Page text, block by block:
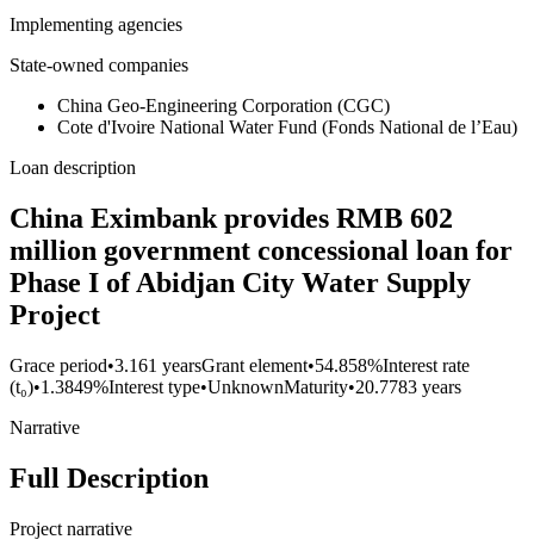
Implementing agencies
State-owned companies
China Geo-Engineering Corporation (CGC)
Cote d'Ivoire National Water Fund (Fonds National de l’Eau)
Loan description
China Eximbank provides RMB 602
million government concessional loan for
Phase I of Abidjan City Water Supply
Project
Grace period•3.161 yearsGrant element•54.858%Interest rate
(t₀)•1.3849%Interest type•UnknownMaturity•20.7783 years
Narrative
Full Description
Project narrative